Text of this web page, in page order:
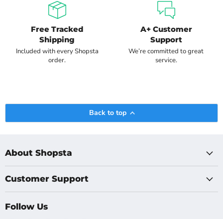
Free Tracked
Shipping
Included with every Shopsta
order.
A+ Customer
Support
We’re committed to great
service.
Back to top
About Shopsta
Customer Support
Follow Us